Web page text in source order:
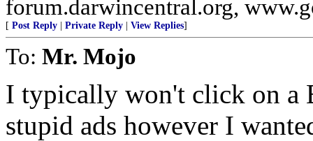
forum.darwincentral.org,
[ Post Reply Private Reply View Replies]
To: Mr. Mojo
I typically won't click on a
stupid ads however I